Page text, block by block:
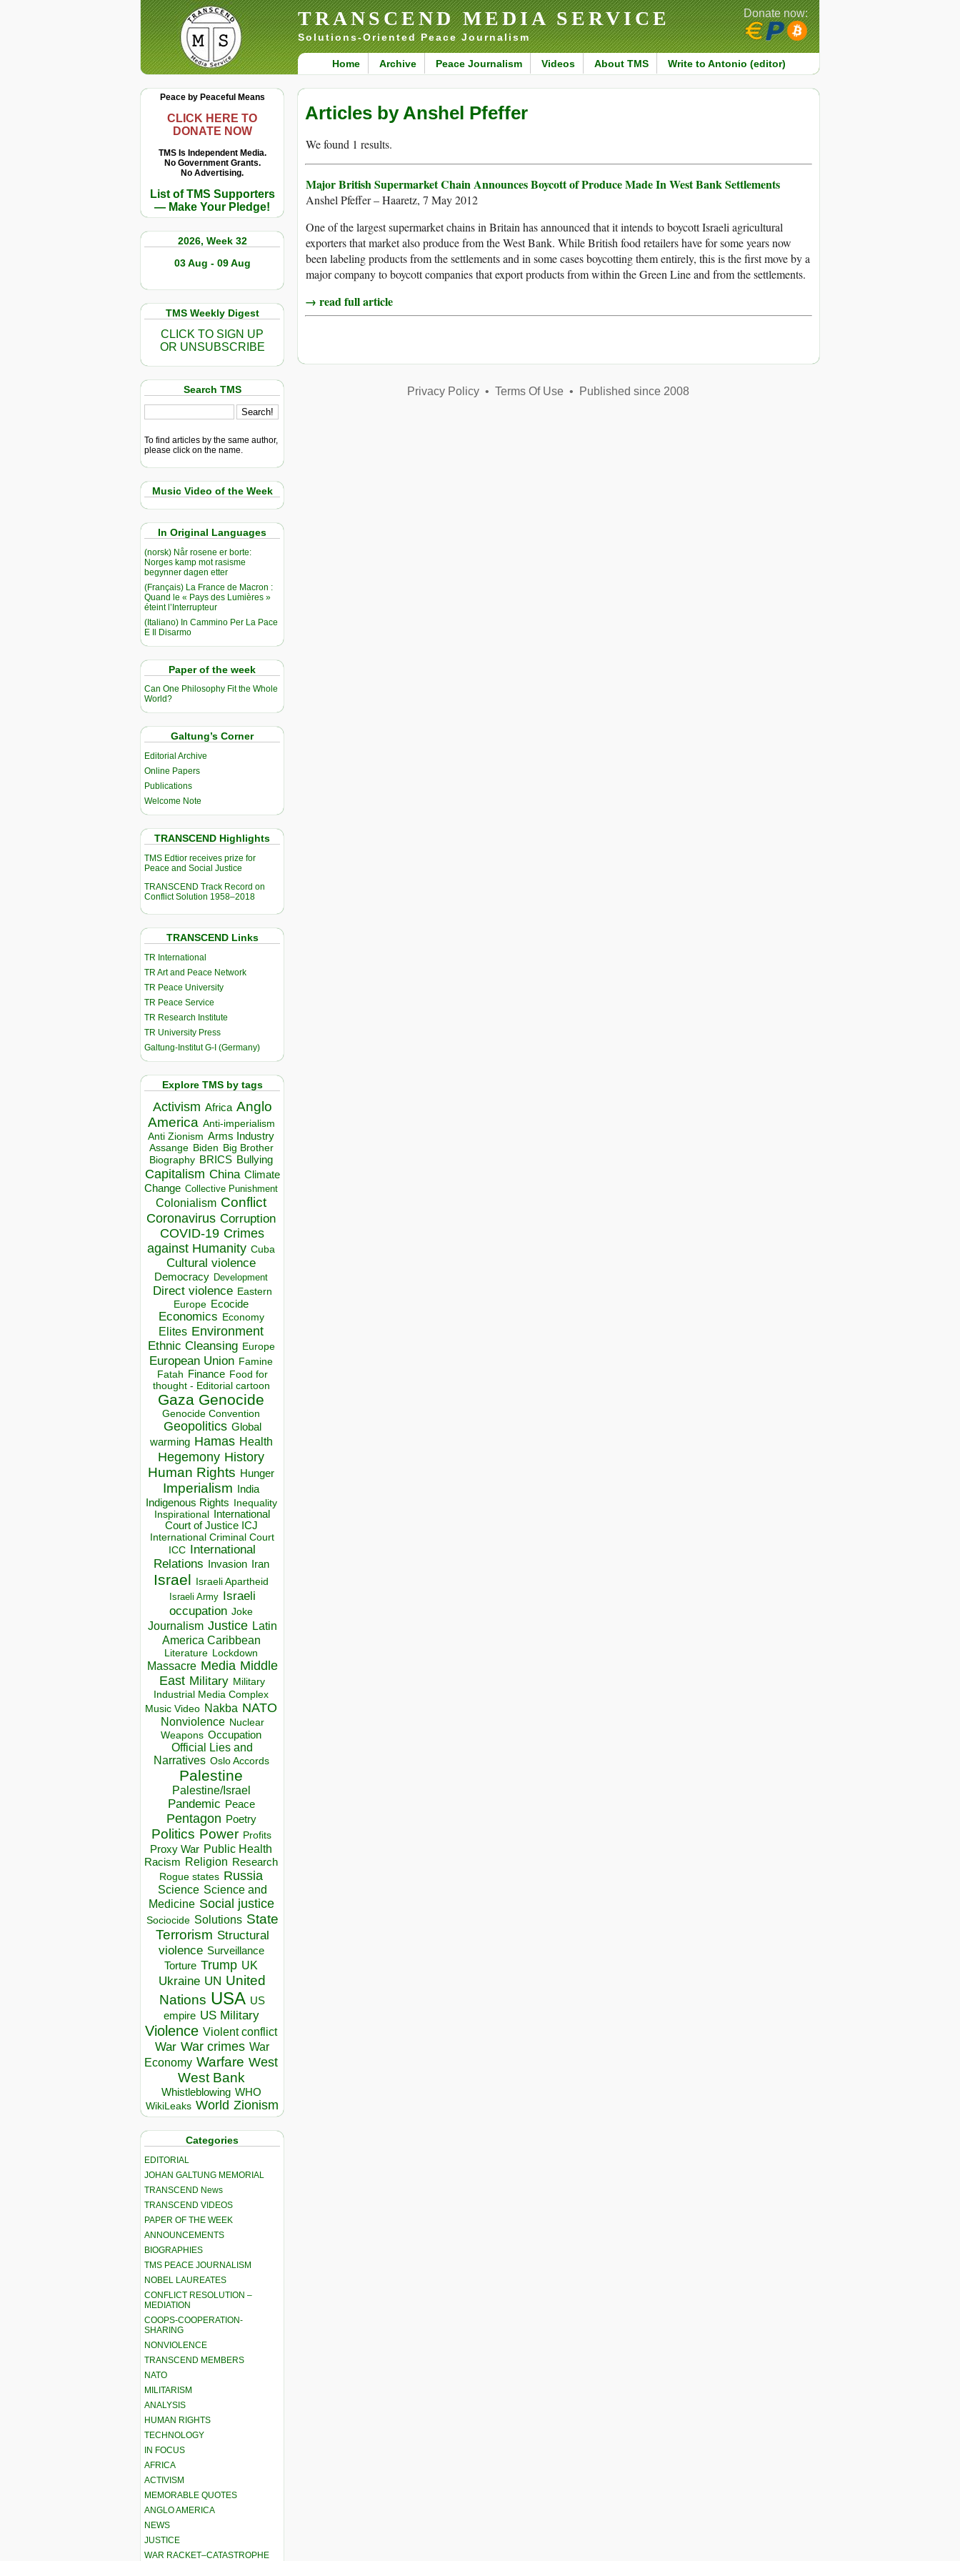
TRANSCEND MEDIA SERVICE
Solutions-Oriented Peace Journalism
Home Archive Peace Journalism Videos About TMS Write to Antonio (editor)
Donate now:
Peace by Peaceful Means
CLICK HERE TO
DONATE NOW
TMS Is Independent Media.
No Government Grants.
No Advertising.
List of TMS Supporters
— Make Your Pledge!
2026, Week 32
03 Aug - 09 Aug
TMS Weekly Digest
CLICK TO SIGN UP
OR UNSUBSCRIBE
Search TMS
To find articles by the same author,
please click on the name.
Music Video of the Week
In Original Languages
(norsk) Når rosene er borte:
Norges kamp mot rasisme
begynner dagen etter
(Français) La France de Macron :
Quand le « Pays des Lumières »
éteint l’Interrupteur
(Italiano) In Cammino Per La Pace
E Il Disarmo
Paper of the week
Can One Philosophy Fit the Whole
World?
Galtung’s Corner
Editorial Archive
Online Papers
Publications
Welcome Note
TRANSCEND Highlights
TMS Edtior receives prize for
Peace and Social Justice
TRANSCEND Track Record on
Conflict Solution 1958–2018
TRANSCEND Links
TR International
TR Art and Peace Network
TR Peace University
TR Peace Service
TR Research Institute
TR University Press
Galtung-Institut G-I (Germany)
Explore TMS by tags
Activism Africa Anglo
America Anti-imperialism
Anti Zionism Arms Industry
Assange Biden Big Brother
Biography BRICS Bullying
Capitalism China Climate
Change Collective Punishment
Colonialism Conflict
Coronavirus Corruption
COVID-19 Crimes
against Humanity Cuba
Cultural violence
Democracy Development
Direct violence Eastern
Europe Ecocide
Economics Economy
Elites Environment
Ethnic Cleansing Europe
European Union Famine
Fatah Finance Food for
thought - Editorial cartoon
Gaza Genocide
Genocide Convention
Geopolitics Global
warming Hamas Health
Hegemony History
Human Rights Hunger
Imperialism India
Indigenous Rights Inequality
Inspirational
International
Court of Justice ICJ
International Criminal Court
ICC
International
Relations
Invasion Iran
Israel Israeli Apartheid
Israeli Army Israeli
occupation Joke
Journalism Justice Latin
America Caribbean
Literature Lockdown
Massacre Media Middle
East Military Military
Industrial Media Complex
Music Video Nakba NATO
Nonviolence Nuclear
Weapons Occupation
Official Lies and
Narratives Oslo Accords
Palestine
Palestine/Israel
Pandemic Peace
Pentagon Poetry
Politics Power Profits
Proxy War Public Health
Racism Religion Research
Rogue states Russia
Science Science and
Medicine Social justice
Sociocide Solutions State
Terrorism Structural
violence Surveillance
Torture Trump UK
Ukraine UN United
Nations USA US
empire US Military
Violence Violent conflict
War War crimes War
Economy Warfare West
West Bank
Whistleblowing WHO
WikiLeaks World Zionism
Categories
EDITORIAL
JOHAN GALTUNG MEMORIAL
TRANSCEND News
TRANSCEND VIDEOS
PAPER OF THE WEEK
ANNOUNCEMENTS
BIOGRAPHIES
TMS PEACE JOURNALISM
NOBEL LAUREATES
CONFLICT RESOLUTION –
MEDIATION
COOPS-COOPERATION-
SHARING
NONVIOLENCE
TRANSCEND MEMBERS
NATO
MILITARISM
ANALYSIS
HUMAN RIGHTS
TECHNOLOGY
IN FOCUS
AFRICA
ACTIVISM
MEMORABLE QUOTES
ANGLO AMERICA
NEWS
JUSTICE
WAR RACKET–CATASTROPHE
Articles by Anshel Pfeffer
We found 1 results.
Major British Supermarket Chain Announces Boycott of Produce Made In West Bank Settlements
Anshel Pfeffer – Haaretz, 7 May 2012
One of the largest supermarket chains in Britain has announced that it intends to boycott Israeli agricultural
exporters that market also produce from the West Bank. While British food retailers have for some years now
been labeling products from the settlements and in some cases boycotting them entirely, this is the first move by a
major company to boycott companies that export products from within the Green Line and from the settlements.
→ read full article
Privacy Policy• Terms Of Use• Published since 2008